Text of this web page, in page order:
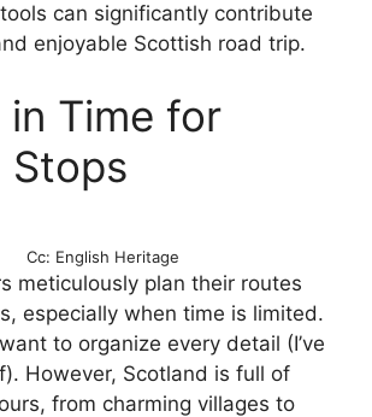
can significantly contribute
enjoyable Scottish road trip.
Time for
Stops
Cc: English Heritage
meticulously plan their routes
especially when time is limited.
to organize every detail (I’ve
However, Scotland is full of
from charming villages to